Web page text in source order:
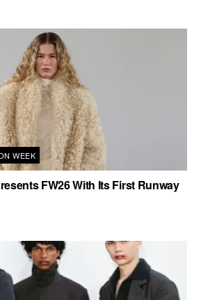
WEEK
FW26 With Its First Runway